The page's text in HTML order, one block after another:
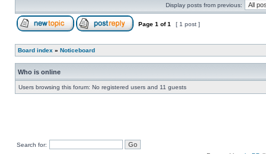
Display posts from previous:
Page 1 of1 [ 1 post ]
Board index » Noticeboard
Who is online
Users browsing this forum: No registered users and 11 guests
Search for: